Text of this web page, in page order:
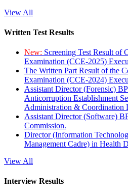
View All
Written Test Results
New: Screening Test Result of
Examination (CCE-2025)
The Written Part Result of the
Examination (CCE-2024)
Assistant Director (Forensic)
Anticorruption Establishment
Administration & Coordination
Assistant Director (Software)
Commission.
Director (Information
Management Cadre) in Health
View All
Interview Results